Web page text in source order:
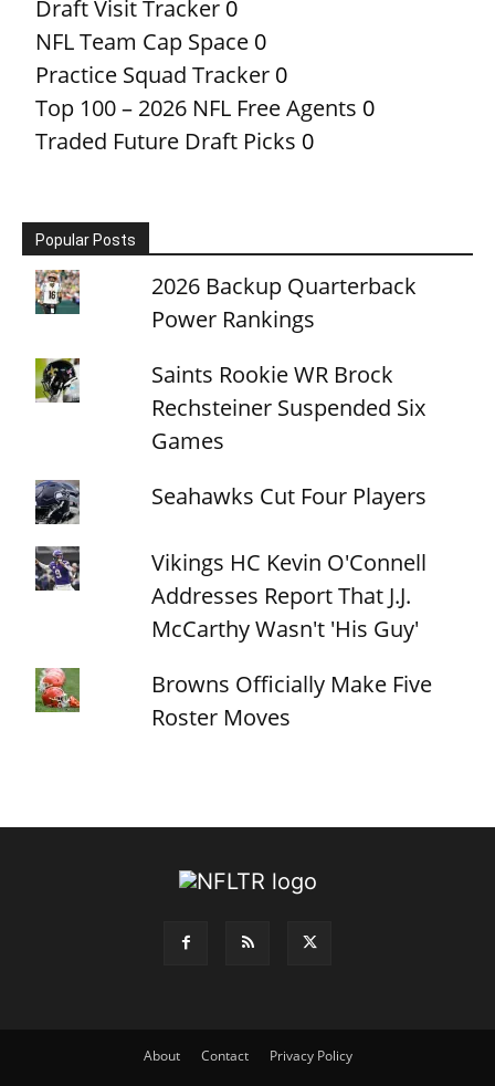
Draft Visit Tracker 0
NFL Team Cap Space 0
Practice Squad Tracker 0
Top 100 – 2026 NFL Free Agents 0
Traded Future Draft Picks 0
Popular Posts
2026 Backup Quarterback
Power Rankings
Saints Rookie WR Brock
Rechsteiner Suspended Six
Games
Seahawks Cut Four Players
Vikings HC Kevin O'Connell
Addresses Report That J.J.
McCarthy Wasn't 'His Guy'
Browns Officially Make Five
Roster Moves
About Contact Privacy Policy